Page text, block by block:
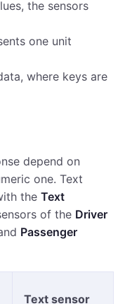
the sensors
one unit
where keys are
depend on
one. Text
the Text
of the Driver
Passenger
Text sensor